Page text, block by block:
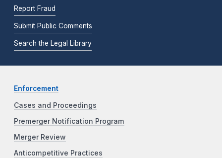
Report Fraud
Submit Public Comments
Search the Legal Library
Enforcement
Cases and Proceedings
Premerger Notification Program
Merger Review
Anticompetitive Practices